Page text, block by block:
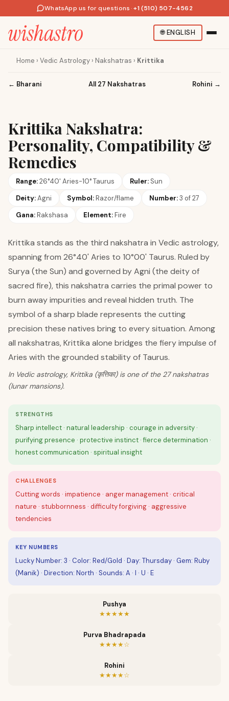
WhatsApp us for questions · +1 (510) 507-4562
🌐ENGLISH
Home › Vedic Astrology › Nakshatras › Krittika
← Bharani All 27 Nakshatras Rohini →
Krittika Nakshatra:
Personality, Compatibility &
Remedies
Range:26°40' Aries-10° Taurus Ruler: Sun
Deity:Agni Symbol:Razor/flame Number:3 of 27
Gana:Rakshasa Element:Fire
Krittika stands as the third nakshatra in Vedic astrology,
spanning from 26°40' Aries to 10°00' Taurus. Ruled by
Surya (the Sun) and governed by Agni (the deity of
sacred fire), this nakshatra carries the primal power to
burn away impurities and reveal hidden truth. The
symbol of a sharp blade represents the cutting
precision these natives bring to every situation. Among
all nakshatras, Krittika alone bridges the fiery impulse of
Aries with the grounded stability of Taurus.
In Vedic astrology, Krittika (कृत्तिका) is one of the 27 nakshatras
(lunar mansions).
STRENGTHS
Sharp intellect · natural leadership · courage in adversity ·
purifying presence · protective instinct · fierce determination ·
honest communication · spiritual insight
CHALLENGES
Cutting words · impatience · anger management · critical
nature · stubbornness · difficulty forgiving · aggressive
tendencies
KEY NUMBERS
Lucky Number: 3 · Color: Red/Gold · Day: Thursday · Gem: Ruby
(Manik) · Direction: North · Sounds: A · I · U · E
Pushya
★★★★★
Purva Bhadrapada
★★★★☆
Rohini
★★★★☆